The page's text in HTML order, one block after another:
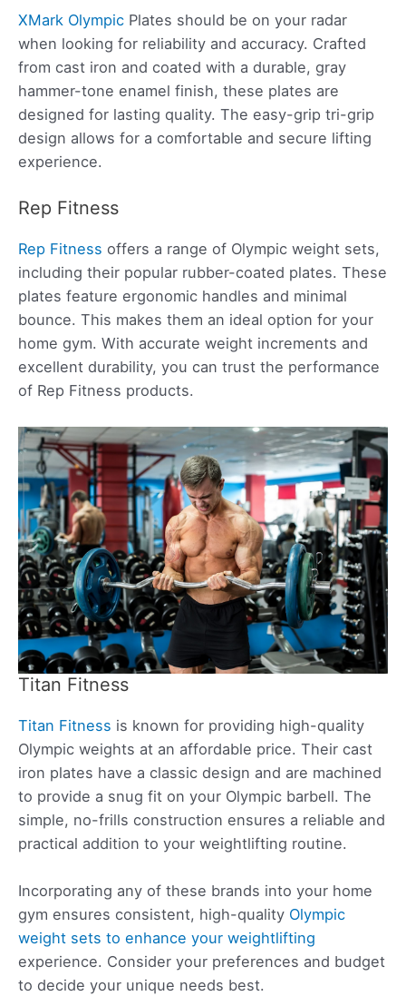
XMark Olympic Plates should be on your radar
when looking for reliability and accuracy. Crafted
from cast iron and coated with a durable, gray
hammer-tone enamel finish, these plates are
designed for lasting quality. The easy-grip tri-grip
design allows for a comfortable and secure lifting
experience.
Rep Fitness
Rep Fitness offers a range of Olympic weight sets,
including their popular rubber-coated plates. These
plates feature ergonomic handles and minimal
bounce. This makes them an ideal option for your
home gym. With accurate weight increments and
excellent durability, you can trust the performance
of Rep Fitness products.
Titan Fitness
Titan Fitness is known for providing high-quality
Olympic weights at an affordable price. Their cast
iron plates have a classic design and are machined
to provide a snug fit on your Olympic barbell. The
simple, no-frills construction ensures a reliable and
practical addition to your weightlifting routine.
Incorporating any of these brands into your home
gym ensures consistent, high-quality Olympic
weight sets to enhance your weightlifting
experience. Consider your preferences and budget
to decide your unique needs best.